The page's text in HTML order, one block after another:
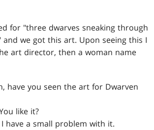
for "three dwarves sneaking through
we got this art. Upon seeing this I
art director, then a woman name
have you seen the art for Dwarven
like it?
have a small problem with it.